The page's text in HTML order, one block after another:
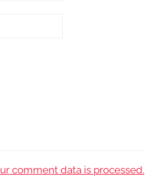
comment data is processed.